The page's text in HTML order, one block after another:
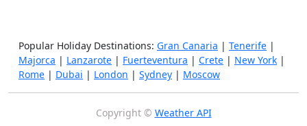
Popular Holiday Destinations: Gran Canaria | Tenerife |
Majorca | Lanzarote | Fuerteventura | Crete | New York |
Rome | Dubai | London | Sydney | Moscow
Copyright © Weather API